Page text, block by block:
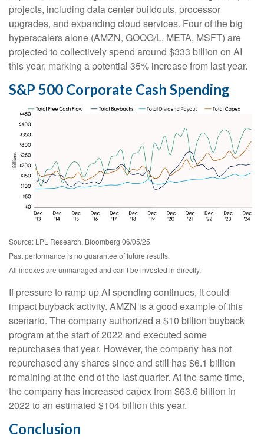
projects, including data center buildouts, processor
upgrades, and expanding cloud services. Four of the big
hyperscalers alone (AMZN, GOOG/L, META, MSFT) are
projected to collectively spend around $333 billion on AI
this year, marking a potential 35% increase from last year.
S&P 500 Corporate Cash Spending
Source: LPL Research, Bloomberg 06/05/25
Past performance is no guarantee of future results.
All indexes are unmanaged and can’t be invested in directly.
If pressure to ramp up AI spending continues, it could
impact buyback activity. AMZN is a good example of this
scenario. The company authorized a $10 billion buyback
program at the start of 2022 and executed some
repurchases that year. However, the company has not
repurchased any shares since and still has $6.1 billion
remaining at the end of the last quarter. At the same time,
the company has increased capex from $63.6 billion in
2022 to an estimated $104 billion this year.
Conclusion